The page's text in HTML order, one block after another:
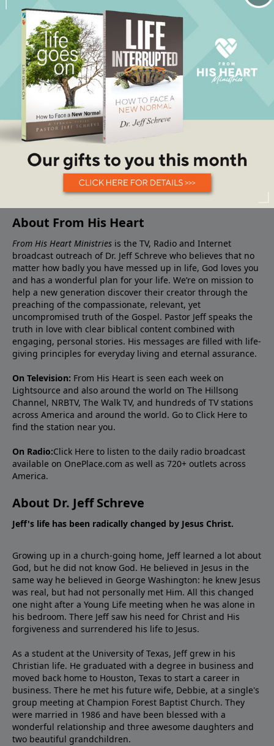
About From His Heart
From His Heart Ministries is the TV, Radio and Internet
broadcast outreach of Dr. Jeff Schreve who believes that no
matter how badly you have messed up in life, God loves you
and has a wonderful plan for your life. We’re on mission to
help a new generation discover their creator through the
preaching of the compassionate, relevant, yet
uncompromised truth of the Gospel. Pastor Jeff speaks the
truth in love with clear biblical content combined with
engaging, personal stories. His messages are filled with life-
giving principles for everyday living and eternal assurance.
On Television: From His Heart is seen each week on
Lightsource and also around the world on The Hillsong
Channel, NRBTV, The Walk TV, and hundreds of TV stations
across America and around the world. Go to Click Here to
find the station near you.
On Radio:Click Here to listen to the daily radio broadcast
available on OnePlace.com as well as 720+ outlets across
America.
About Dr. Jeff Schreve
Jeff's life has been radically changed by Jesus Christ.
Growing up in a church-going home, Jeff learned a lot about
God, but he did not know God. He believed in Jesus in the
same way he believed in George Washington: he knew Jesus
was real, but had not personally met Him. All this changed
one night after a Young Life meeting when he was alone in
his bedroom. There Jeff saw his need for Christ and His
forgiveness and surrendered his life to Jesus.
As a student at the University of Texas, Jeff grew in his
Christian life. He graduated with a degree in business and
moved back home to Houston, Texas to start a career in
business. There he met his future wife, Debbie, at a single's
group meeting at Champion Forest Baptist Church. They
were married in 1986 and have been blessed with a
wonderful relationship and three awesome daughters and
two beautiful grandchildren.